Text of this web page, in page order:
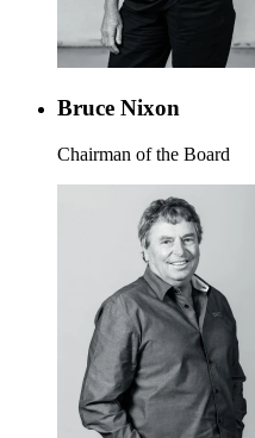
Bruce Nixon
Chairman of the Board